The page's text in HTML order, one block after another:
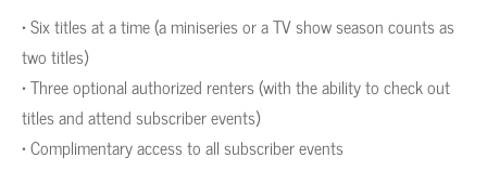
• Six titles at a time (a miniseries or a TV show season counts as
two titles)
• Three optional authorized renters (with the ability to check out
titles and attend subscriber events)
• Complimentary access to all subscriber events